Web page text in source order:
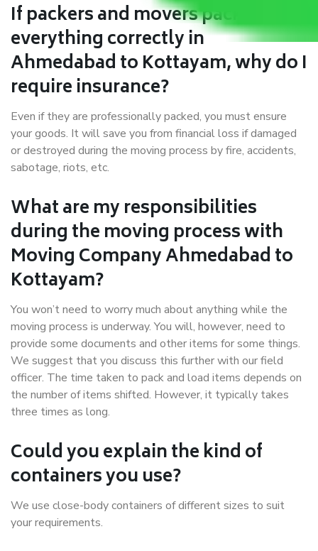
If packers and movers pack
everything correctly in
Ahmedabad to Kottayam, why do I
require insurance?
Even if they are professionally packed, you must ensure
your goods. It will save you from financial loss if damaged
or destroyed during the moving process by fire, accidents,
sabotage, riots, etc.
What are my responsibilities
during the moving process with
Moving Company Ahmedabad to
Kottayam?
You won’t need to worry much about anything while the
moving process is underway. You will, however, need to
provide some documents and other items for some things.
We suggest that you discuss this further with our field
officer. The time taken to pack and load items depends on
the number of items shifted. However, it typically takes
three times as long.
Could you explain the kind of
containers you use?
We use close-body containers of different sizes to suit
your requirements.